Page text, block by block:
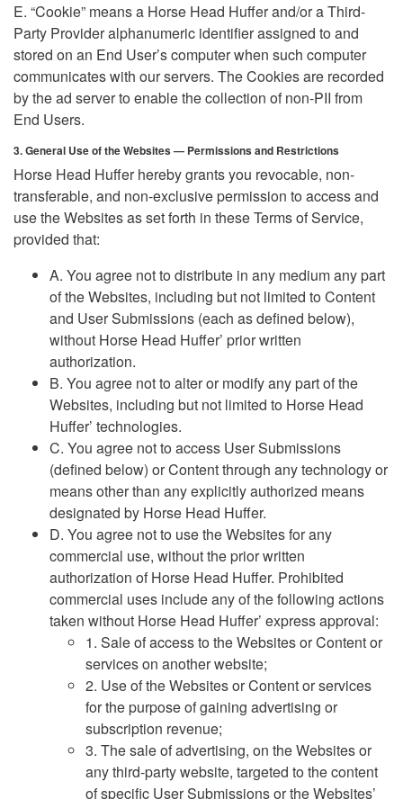
E. “Cookie” means a Horse Head Huffer and/or a Third-
Party Provider alphanumeric identifier assigned to and
stored on an End User’s computer when such computer
communicates with our servers. The Cookies are recorded
by the ad server to enable the collection of non-PII from
End Users.
3. General Use of the Websites — Permissions and Restrictions
Horse Head Huffer hereby grants you revocable, non-
transferable, and non-exclusive permission to access and
use the Websites as set forth in these Terms of Service,
provided that:
A. You agree not to distribute in any medium any part
of the Websites, including but not limited to Content
and User Submissions (each as defined below),
without Horse Head Huffer’ prior written
authorization.
B. You agree not to alter or modify any part of the
Websites, including but not limited to Horse Head
Huffer’ technologies.
C. You agree not to access User Submissions
(defined below) or Content through any technology or
means other than any explicitly authorized means
designated by Horse Head Huffer.
D. You agree not to use the Websites for any
commercial use, without the prior written
authorization of Horse Head Huffer. Prohibited
commercial uses include any of the following actions
taken without Horse Head Huffer’ express approval:
1. Sale of access to the Websites or Content or
services on another website;
2. Use of the Websites or Content or services
for the purpose of gaining advertising or
subscription revenue;
3. The sale of advertising, on the Websites or
any third-party website, targeted to the content
of specific User Submissions or the Websites’